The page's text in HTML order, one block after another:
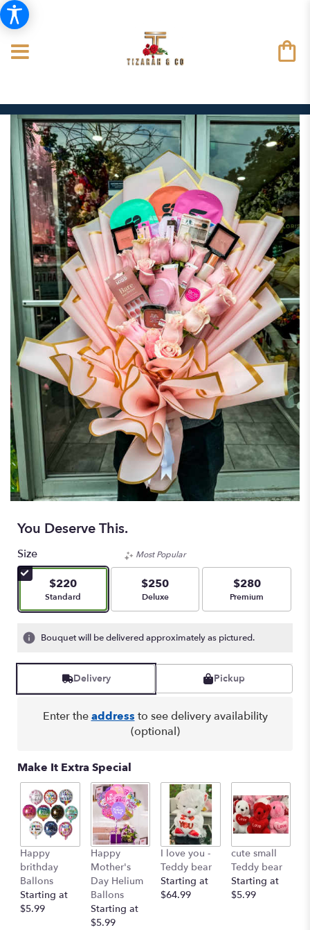
You Deserve This.
Size
$220
Arrangement size
Standard
Most Popular
$250
Arrangement size
Deluxe
$280
Arrangement size
Premium
Bouquet will be delivered approximately as pictured.
Delivery Pickup
Enter theaddress to see delivery availability
(optional)
Make It Extra Special
Happy
brithday
Ballons
Starting at
$5.99
Happy
Mother's
Day Helium
Ballons
Starting at
$5.99
I love you -
Teddy bear
Starting at
$64.99
cute small
Teddy bear
Starting at
$5.99